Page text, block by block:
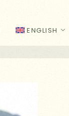
ENGLISH